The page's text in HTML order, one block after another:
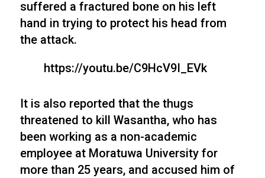
suffered a fractured bone on his left
hand in trying to protect his head from
the attack.
https://youtu.be/C9HcV9I_EVk
It is also reported that the thugs
threatened to kill Wasantha, who has
been working as a non-academic
employee at Moratuwa University for
more than 25 years, and accused him of